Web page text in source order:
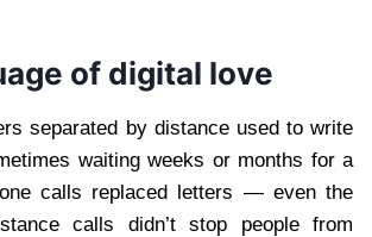
of digital love
separated by distance used to write
waiting weeks or months for a
calls replaced letters — even the
calls didn’t stop people from